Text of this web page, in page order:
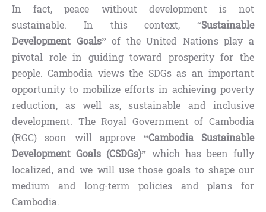
In fact, peace without development is not
sustainable. In this context, “Sustainable
Development Goals”of the United Nations play a
pivotal role in guiding toward prosperity for the
people. Cambodia views the SDGs as an important
opportunity to mobilize efforts in achieving poverty
reduction, as well as, sustainable and inclusive
development. The Royal Government of Cambodia
(RGC) soon will approve “Cambodia Sustainable
Development Goals (CSDGs)” which has been fully
localized, and we will use those goals to shape our
medium and long-term policies and plans for
Cambodia.